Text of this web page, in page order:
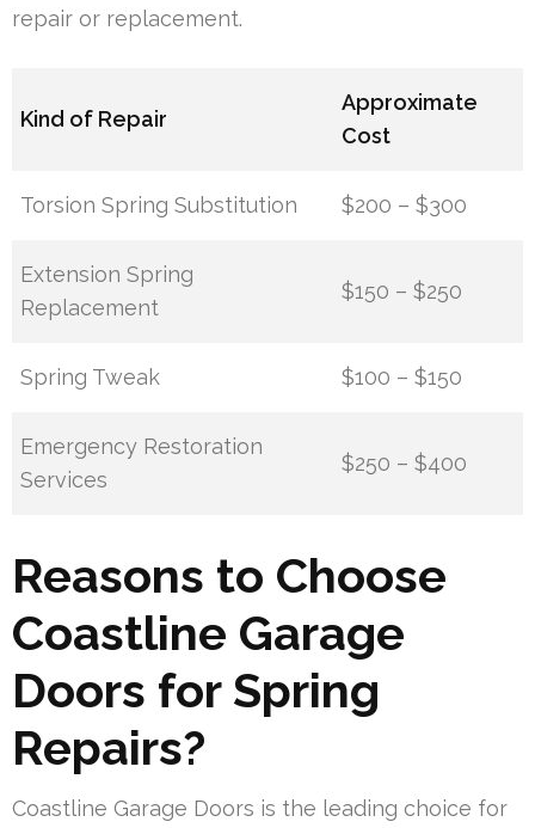
repair or replacement.
Kind of Repair
Approximate
Cost
Torsion Spring Substitution $200 – $300
Extension Spring
Replacement
$150 – $250
Spring Tweak $100 – $150
Emergency Restoration
Services
$250 – $400
Reasons to Choose
Coastline Garage
Doors for Spring
Repairs?
Coastline Garage Doors is the leading choice for